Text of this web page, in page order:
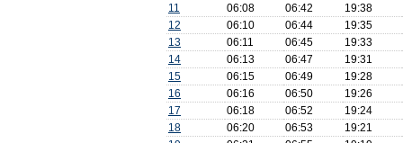
11
06:08 06:42
19:38
12
06:10 06:44
19:35
13
06:11 06:45
19:33
14
06:13 06:47
19:31
15
06:15 06:49
19:28
16
06:16 06:50
19:26
17
06:18 06:52
19:24
18
06:20 06:53
19:21